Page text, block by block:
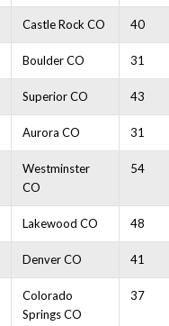
Castle Rock CO 40
Boulder CO 31
Superior CO 43
Aurora CO 31
Westminster
CO
54
Lakewood CO 48
Denver CO 41
Colorado
Springs CO
37